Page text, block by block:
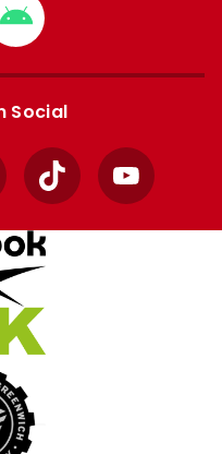
Download
from
Google
Social
TikTok YouTube